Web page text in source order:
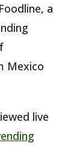
a
Mexico
live